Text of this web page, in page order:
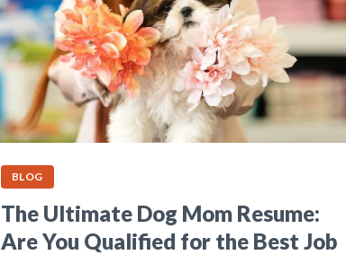
BLOG
The Ultimate Dog Mom Resume:
Are You Qualified for the Best Job